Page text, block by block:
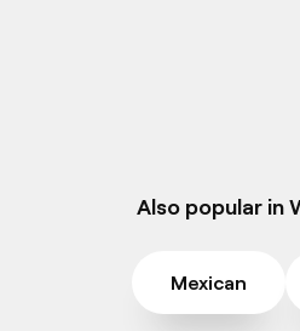
Also popular in
Mexican